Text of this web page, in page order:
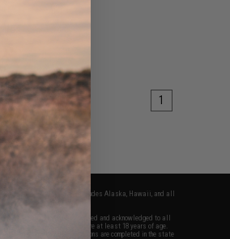
1
United States. This excludes Alaska, Hawaii, and all
will have read, agreed, verified and acknowledged to all
and disclaimers below: You are at least 18 years of age.
only. All sale transactions are completed in the state